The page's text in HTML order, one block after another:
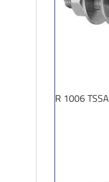
R 1006 TSSA